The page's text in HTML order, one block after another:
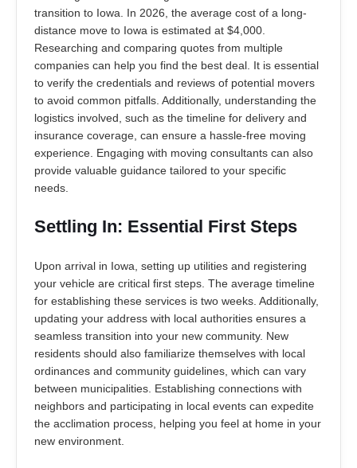
transition to Iowa. In 2026, the average cost of a long-
distance move to Iowa is estimated at $4,000.
Researching and comparing quotes from multiple
companies can help you find the best deal. It is essential
to verify the credentials and reviews of potential movers
to avoid common pitfalls. Additionally, understanding the
logistics involved, such as the timeline for delivery and
insurance coverage, can ensure a hassle-free moving
experience. Engaging with moving consultants can also
provide valuable guidance tailored to your specific
needs.
Settling In: Essential First Steps
Upon arrival in Iowa, setting up utilities and registering
your vehicle are critical first steps. The average timeline
for establishing these services is two weeks. Additionally,
updating your address with local authorities ensures a
seamless transition into your new community. New
residents should also familiarize themselves with local
ordinances and community guidelines, which can vary
between municipalities. Establishing connections with
neighbors and participating in local events can expedite
the acclimation process, helping you feel at home in your
new environment.